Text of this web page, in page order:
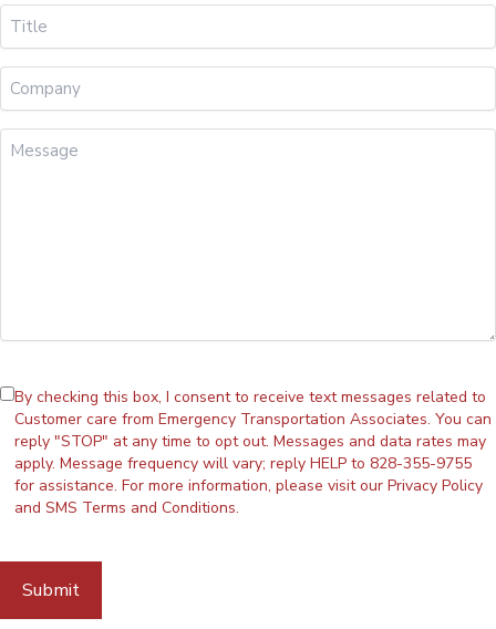
Title
(Required)
Company
Message
(Required)
By checking this box, I consent to receive text messages related to
Customer care from Emergency Transportation Associates. You can
reply "STOP" at any time to opt out. Messages and data rates may
apply. Message frequency will vary; reply HELP to 828-355-9755
for assistance. For more information, please visit our Privacy Policy
and SMS Terms and Conditions.